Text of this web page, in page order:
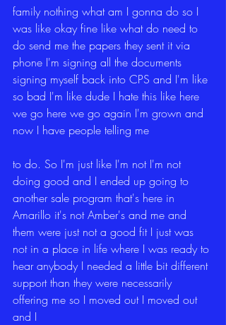
family nothing what am I gonna do so I
was like okay fine like what do need to
do send me the papers they sent it via
phone I'm signing all the documents
signing myself back into CPS and I'm like
so bad I'm like dude I hate this like here
we go here we go again I'm grown and
now I have people telling me
to do. So I'm just like I'm not I'm not
doing good and I ended up going to
another sale program that's here in
Amarillo it's not Amber's and me and
them were just not a good fit I just was
not in a place in life where I was ready to
hear anybody I needed a little bit different
support than they were necessarily
offering me so I moved out I moved out
and I